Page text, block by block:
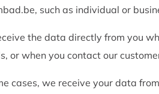
such as individual or
the data directly from you
or when you contact our
cases, we receive your data